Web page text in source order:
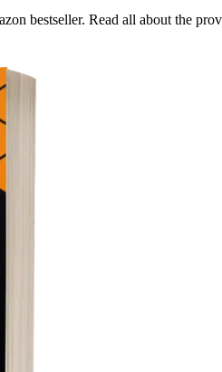
bestseller. Read all about the